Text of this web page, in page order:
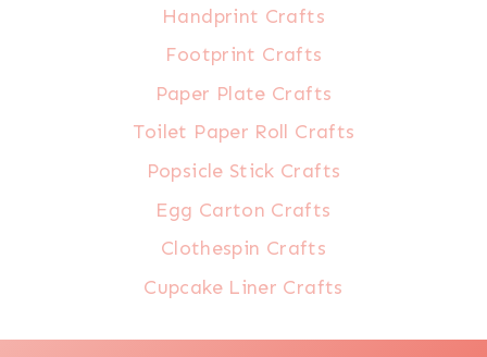
Handprint Crafts
Footprint Crafts
Paper Plate Crafts
Toilet Paper Roll Crafts
Popsicle Stick Crafts
Egg Carton Crafts
Clothespin Crafts
Cupcake Liner Crafts